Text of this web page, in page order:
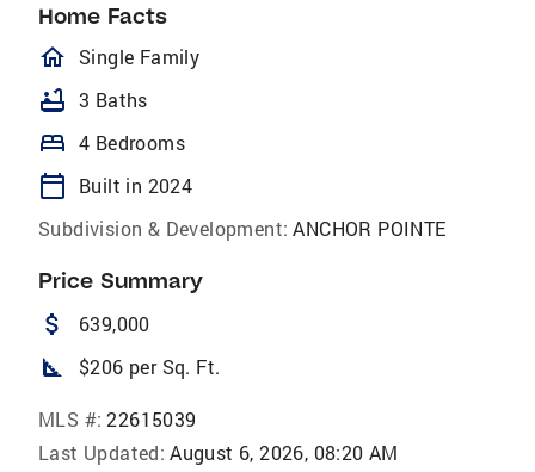
Home Facts
homeOutlined
Single Family
bathtub 3 Baths
bed 4 Bedrooms
calendar_today
Built in 2024
Subdivision & Development: ANCHOR POINTE
Price Summary
attach_money 639,000
square_foot $206 per Sq. Ft.
MLS #: 22615039
Last Updated: August 6, 2026, 08:20 AM